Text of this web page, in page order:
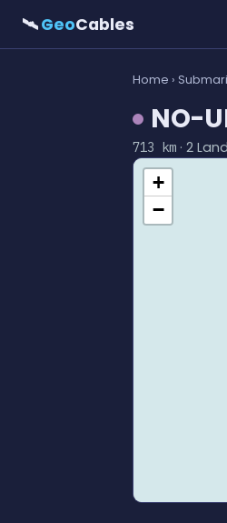
🛰GeoCables
Home ›
NO-
713 km · 2
+
−